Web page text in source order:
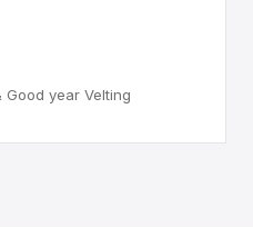
year Velting